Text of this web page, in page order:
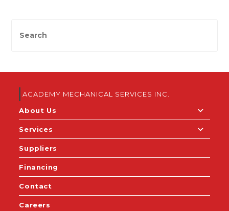
ACADEMY MECHANICAL SERVICES INC.
About Us
Services
Suppliers
Financing
Contact
Careers